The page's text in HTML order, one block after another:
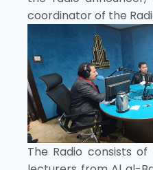
coordinator of the
The Radio consists